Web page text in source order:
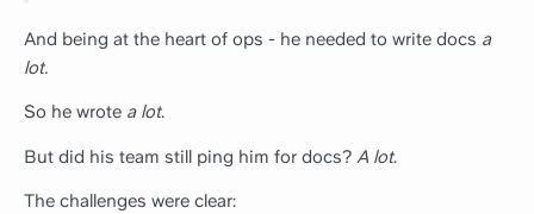
And being at the heart of ops - he needed to write docs a
lot.
So he wrote a lot.
But did his team still ping him for docs? A lot.
The challenges were clear: